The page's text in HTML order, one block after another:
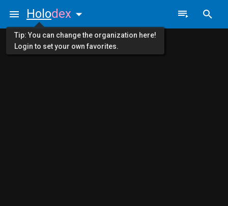
Holodex
Tip: You can change the organization here!
Login to set your own favorites.